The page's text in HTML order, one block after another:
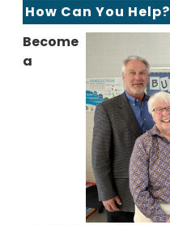
How Can You Help?
Become
a